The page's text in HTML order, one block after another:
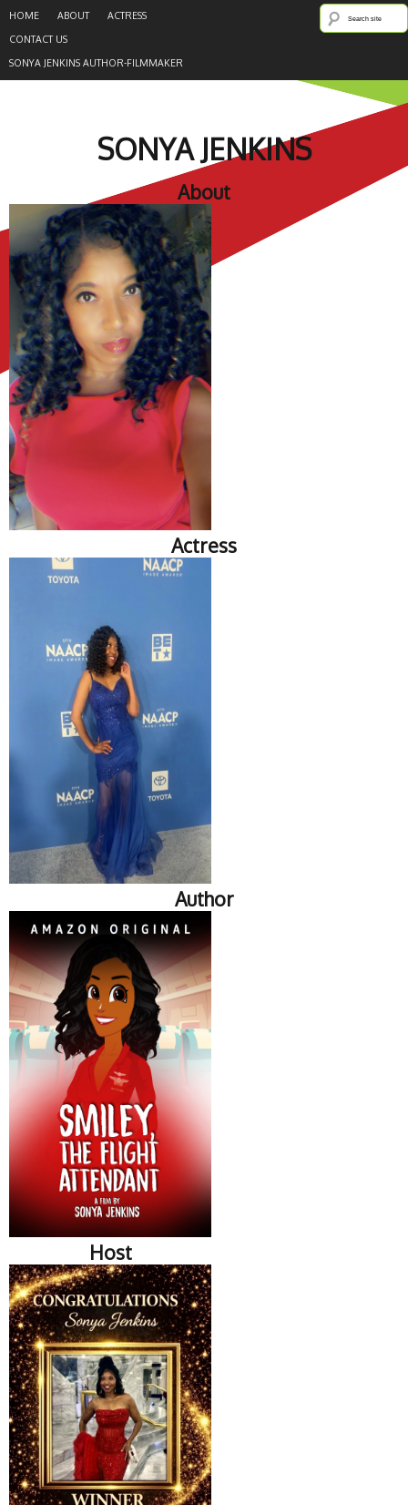
HOME ABOUT
ACTRESS
CONTACT US
SONYA JENKINS AUTHOR-FILMMAKER
SONYA JENKINS
About
Actress
Author
Host